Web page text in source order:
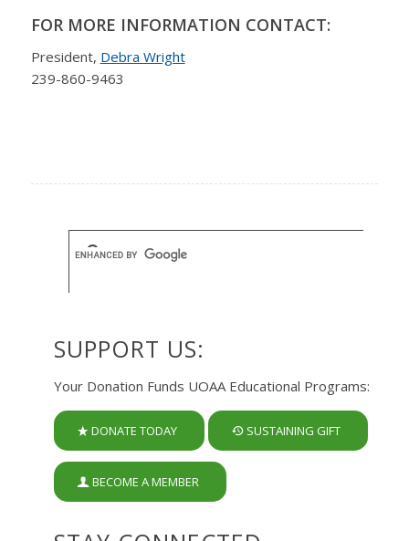
FOR MORE INFORMATION CONTACT:
President, Debra Wright
239-860-9463
SUPPORT US:
Your Donation Funds UOAA Educational Programs:
DONATE TODAY SUSTAINING GIFT
BECOME A MEMBER